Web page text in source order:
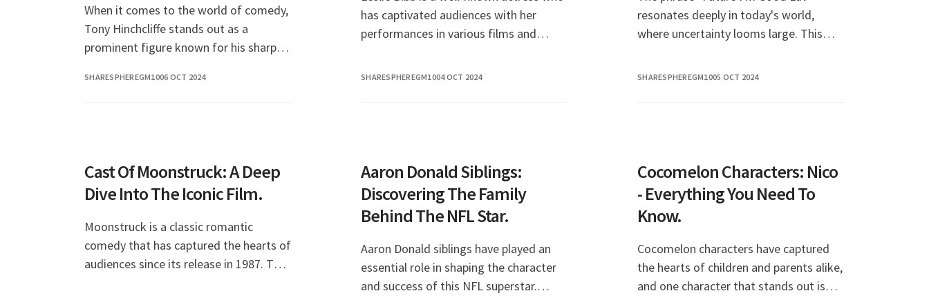
When it comes to the world of comedy,
Tony Hinchcliffe stands out as a
prominent figure known for his sharp
fans are curious
SHARESPHEREGM1006 OCT 2024
has captivated audiences with her
performances in various films and
many fans are curious not only about
SHARESPHEREGM1004 OCT 2024
resonates deeply in today's world,
where uncertainty looms large. This
encourages individuals to embrace
SHARESPHEREGM1005 OCT 2024
Cast Of Moonstruck: A Deep
Dive Into The Iconic Film.
Moonstruck is a classic romantic
comedy that has captured the hearts of
audiences since its release in 1987. The
Aaron Donald Siblings:
Discovering The Family
Behind The NFL Star.
Aaron Donald siblings have played an
essential role in shaping the character
and success of this NFL superstar.
Cocomelon Characters: Nico
- Everything You Need To
Know.
Cocomelon characters have captured
the hearts of children and parents alike,
and one character that stands out is